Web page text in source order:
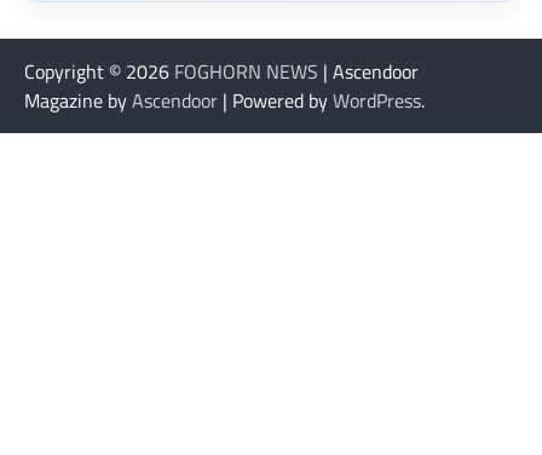
Copyright © 2026 FOGHORN NEWS | Ascendoor
Magazine byAscendoor | Powered byWordPress.